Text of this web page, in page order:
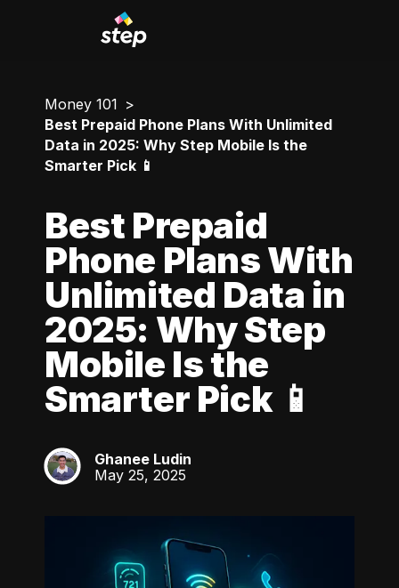
Money 101
Best Prepaid Phone Plans With Unlimited
Data in 2025: Why Step Mobile Is the
Smarter Pick 📱
Best Prepaid
Phone Plans With
Unlimited Data in
2025: Why Step
Mobile Is the
Smarter Pick 📱
GL
Ghanee Ludin
May 25, 2025